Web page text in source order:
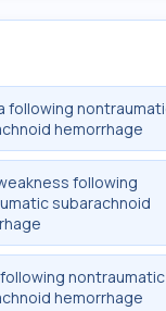
following
hemorrhage
following
subarachnoid
nontraumatic
hemorrhage